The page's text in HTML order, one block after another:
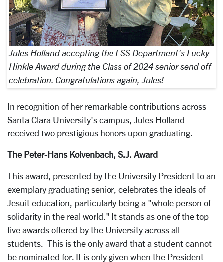
Jules Holland accepting the ESS Department's Lucky
Hinkle Award during the Class of 2024 senior send off
celebration. Congratulations again, Jules!
In recognition of her remarkable contributions across
Santa Clara University's campus, Jules Holland
received two prestigious honors upon graduating.
The Peter-Hans Kolvenbach, S.J. Award
This award, presented by the University President to an
exemplary graduating senior, celebrates the ideals of
Jesuit education, particularly being a "whole person of
solidarity in the real world." It stands as one of the top
five awards offered by the University across all
students. This is the only award that a student cannot
be nominated for. It is only given when the President